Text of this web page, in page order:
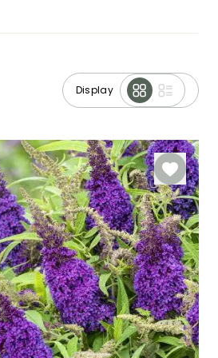
Display